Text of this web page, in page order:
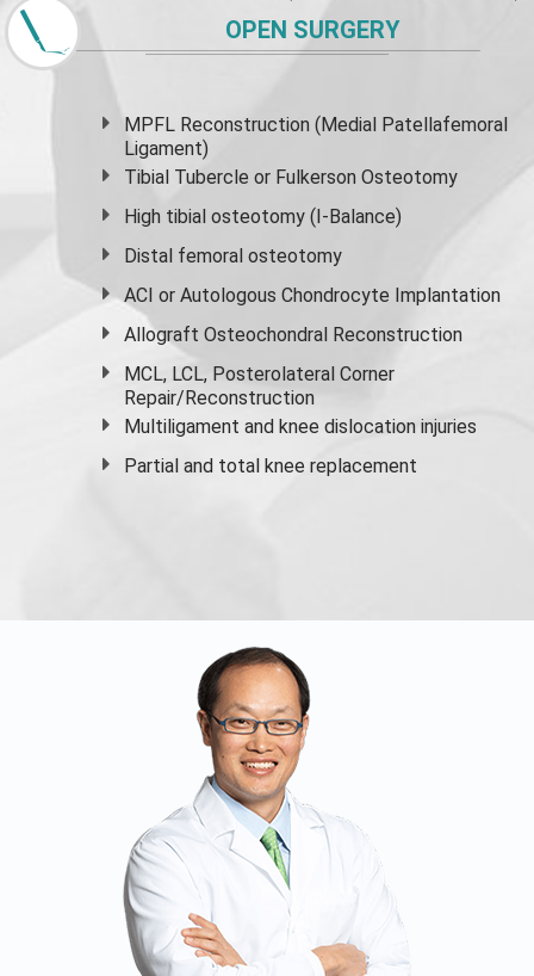
OPEN SURGERY
MPFL Reconstruction (Medial Patellafemoral
Ligament)
Tibial Tubercle or Fulkerson Osteotomy
High tibial osteotomy (I-Balance)
Distal femoral osteotomy
ACI or Autologous Chondrocyte Implantation
Allograft Osteochondral Reconstruction
MCL, LCL, Posterolateral Corner
Repair/Reconstruction
Multiligament and knee dislocation injuries
Partial and total knee replacement